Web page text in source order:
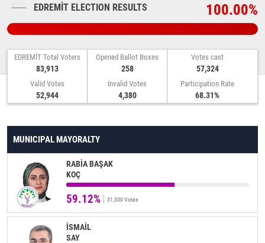
EDREMİT ELECTION RESULTS 100.00%
EDREMİT Total Voters
83,913
Opened Ballot Boxes
258
Votes cast
57,324
Valid Votes
52,944
Invalid Votes
4,380
Participation Rate
68.31%
MUNICIPAL MAYORALTY
RABİA BAŞAK
KOÇ
59.12% 31,300 Votes
İSMAİL
SAY